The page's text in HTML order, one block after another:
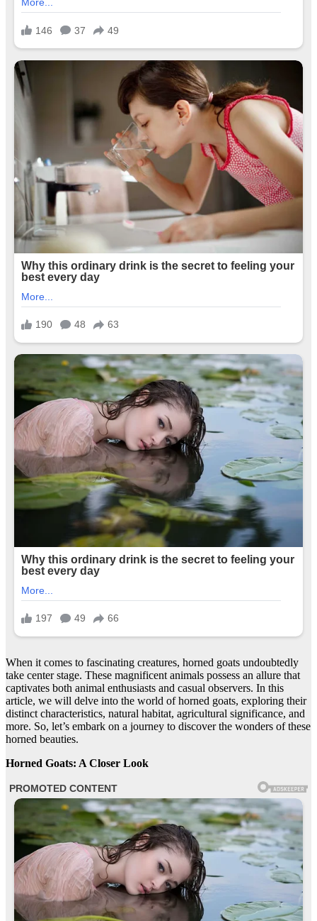
When it comes to fascinating creatures, horned goats undoubtedly
take center stage. These magnificent animals possess an allure that
captivates both animal enthusiasts and casual observers. In this
article, we will delve into the world of horned goats, exploring their
distinct characteristics, natural habitat, agricultural significance, and
more. So, let’s embark on a journey to discover the wonders of these
horned beauties.
Horned Goats: A Closer Look